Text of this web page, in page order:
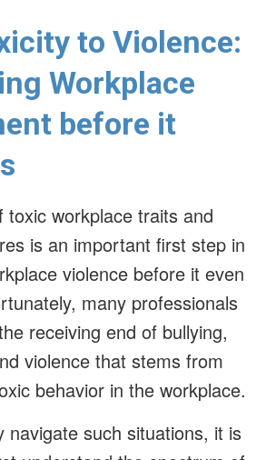
to Violence:
Workplace
before it
toxic workplace traits and
is an important first step in
violence before it even
many professionals
receiving end of bullying,
violence that stems from
behavior in the workplace.
navigate such situations, it is